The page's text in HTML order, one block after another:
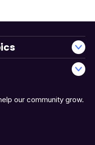
our community grow.